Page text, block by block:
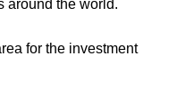
around the world.
for the investment